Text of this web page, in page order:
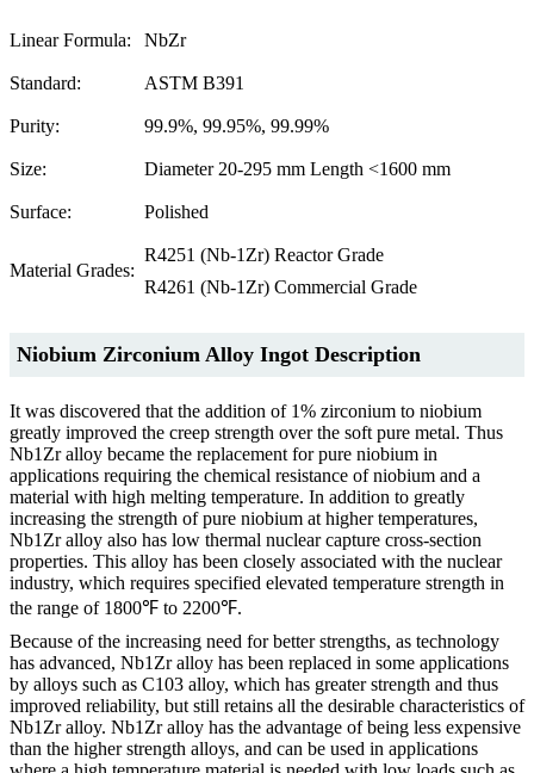
Linear Formula: NbZr
Standard: ASTM B391
Purity: 99.9%, 99.95%, 99.99%
Size: Diameter 20-295 mm Length <1600 mm
Surface: Polished
Material Grades:
R4251 (Nb-1Zr) Reactor Grade
R4261 (Nb-1Zr) Commercial Grade
Niobium Zirconium Alloy Ingot Description
It was discovered that the addition of 1% zirconium to niobium
greatly improved the creep strength over the soft pure metal. Thus
Nb1Zr alloy became the replacement for pure niobium in
applications requiring the chemical resistance of niobium and a
material with high melting temperature. In addition to greatly
increasing the strength of pure niobium at higher temperatures,
Nb1Zr alloy also has low thermal nuclear capture cross-section
properties. This alloy has been closely associated with the nuclear
industry, which requires specified elevated temperature strength in
the range of 1800℉ to 2200℉.
Because of the increasing need for better strengths, as technology
has advanced, Nb1Zr alloy has been replaced in some applications
by alloys such as C103 alloy, which has greater strength and thus
improved reliability, but still retains all the desirable characteristics of
Nb1Zr alloy. Nb1Zr alloy has the advantage of being less expensive
than the higher strength alloys, and can be used in applications